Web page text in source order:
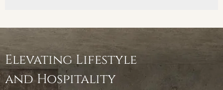
Elevating Lifestyle
and Hospitality